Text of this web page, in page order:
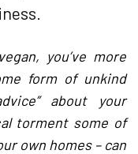
you’ve more
form of unkind
about your
torment some of
own homes – can